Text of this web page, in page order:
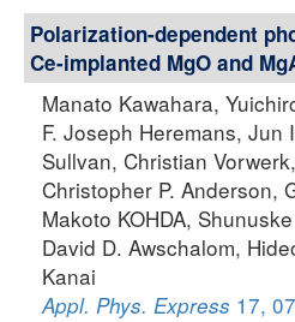
Polarization-dependent
Ce-implanted MgO and
Manato Kawahara,
F. Joseph Heremans, Jun
Sullvan, Christian
Christopher P. Anderson,
Makoto KOHDA,
David D. Awschalom,
Kanai
Appl. Phys. Express 17,